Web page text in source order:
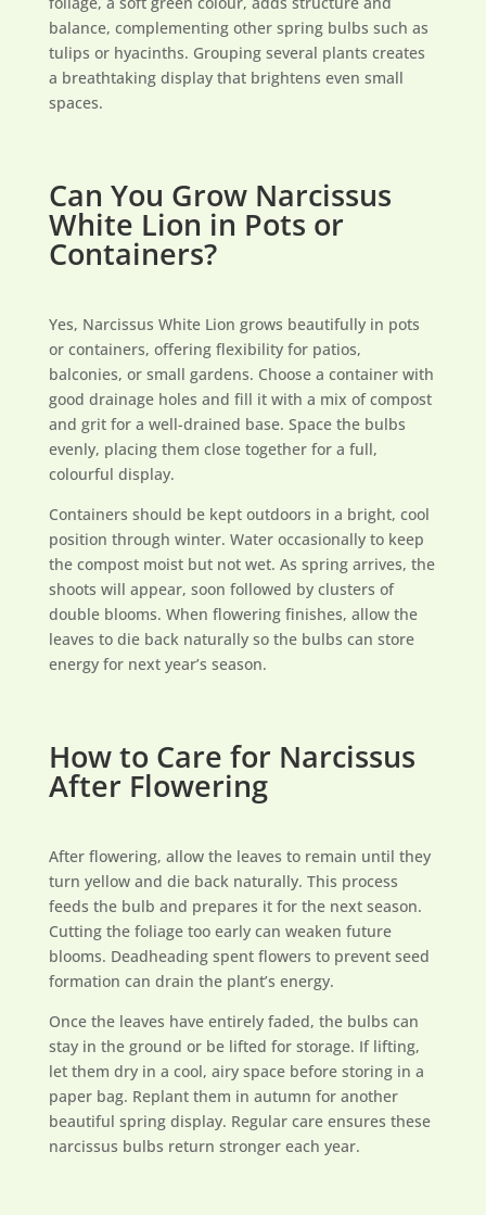
balance, complementing other spring bulbs such as
tulips or hyacinths. Grouping several plants creates
a breathtaking display that brightens even small
spaces.
Can You Grow Narcissus
White Lion in Pots or
Containers?
Yes, Narcissus White Lion grows beautifully in pots
or containers, offering flexibility for patios,
balconies, or small gardens. Choose a container with
good drainage holes and fill it with a mix of compost
and grit for a well-drained base. Space the bulbs
evenly, placing them close together for a full,
colourful display.
Containers should be kept outdoors in a bright, cool
position through winter. Water occasionally to keep
the compost moist but not wet. As spring arrives, the
shoots will appear, soon followed by clusters of
double blooms. When flowering finishes, allow the
leaves to die back naturally so the bulbs can store
energy for next year’s season.
How to Care for Narcissus
After Flowering
After flowering, allow the leaves to remain until they
turn yellow and die back naturally. This process
feeds the bulb and prepares it for the next season.
Cutting the foliage too early can weaken future
blooms. Deadheading spent flowers to prevent seed
formation can drain the plant’s energy.
Once the leaves have entirely faded, the bulbs can
stay in the ground or be lifted for storage. If lifting,
let them dry in a cool, airy space before storing in a
paper bag. Replant them in autumn for another
beautiful spring display. Regular care ensures these
narcissus bulbs return stronger each year.